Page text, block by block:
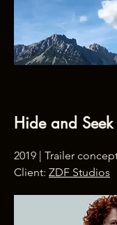
Hide and Seek
2019 | Trailer
Client: ZDF Studios